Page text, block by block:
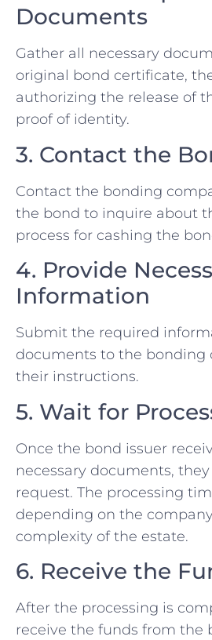
Documents
Gather all necessary
original bond certificate,
authorizing the release of
proof of identity.
3. Contact the
Contact the bonding
the bond to inquire about
process for cashing the
4. Provide
Information
Submit the required
documents to the bonding
their instructions.
5. Wait for
Once the bond issuer
necessary documents,
request. The processing
depending on the
complexity of the estate.
6. Receive the
After the processing is
receive the funds from the